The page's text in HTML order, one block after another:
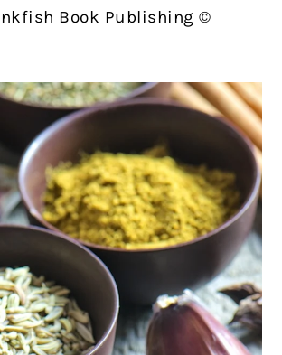
Book Publishing ©